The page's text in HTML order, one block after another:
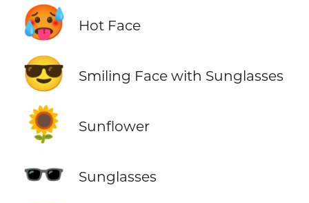
🥵 Hot Face
😎 Smiling Face with Sunglasses
🌻 Sunflower
🕶️ Sunglasses